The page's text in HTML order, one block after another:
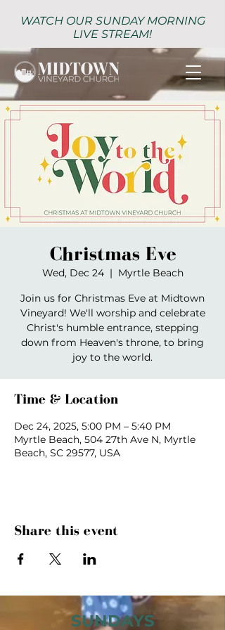
WATCH OUR SUNDAY MORNING
LIVE STREAM!
Christmas Eve
Wed, Dec 24
  |
Myrtle Beach
Join us for Christmas Eve at Midtown
Vineyard! We'll worship and celebrate
Christ's humble entrance, stepping
down from Heaven's throne, to bring
joy to the world.
Time & Location
Dec 24, 2025, 5:00 PM – 5:40 PM
Myrtle Beach, 504 27th Ave N, Myrtle
Beach, SC 29577, USA
Share this event
SUNDAYS